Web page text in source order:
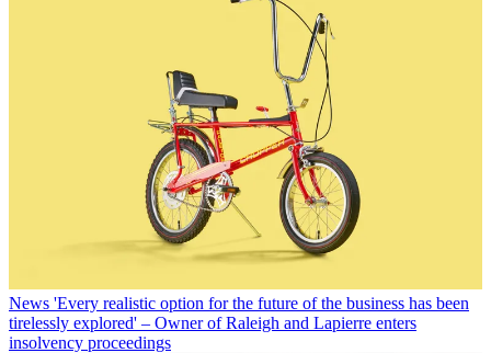
News 'Every realistic option for the future of the business has been
tirelessly explored' – Owner of Raleigh and Lapierre enters
insolvency proceedings